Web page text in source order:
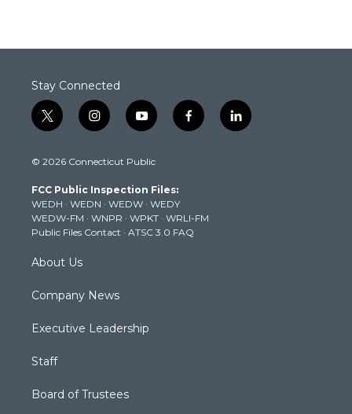
Stay Connected
t
w
t
e
r
i
n
t
g
r
a
m
y
o
t
b
e
f
a
k
l
i
© 2026 Connecticut Public
FCC Public Inspection Files:
WEDH · WEDN · WEDW · WEDY
WEDW-FM · WNPR · WPKT · WRLI-FM
Public Files Contact · ATSC 3.0 FAQ
About Us
Company News
Executive Leadership
Staff
Board of Trustees